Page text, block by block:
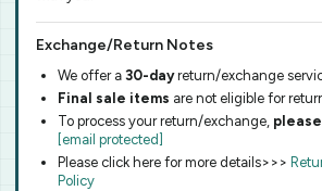
Exchange/Return Notes
We offer a 30-dayreturn/exchange
Final sale items are not eligible for
To process your return/exchange,
[email protected]
Please click here for more details>>>
Policy